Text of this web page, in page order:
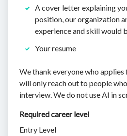
A cover letter explaining
position, our organization
experience and skill would
Your resume
We thank everyone who
will only reach out to people
interview. We do not use AI in
Required career level
Entry Level